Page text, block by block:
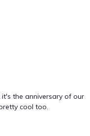
it's the anniversary of our
cool too.